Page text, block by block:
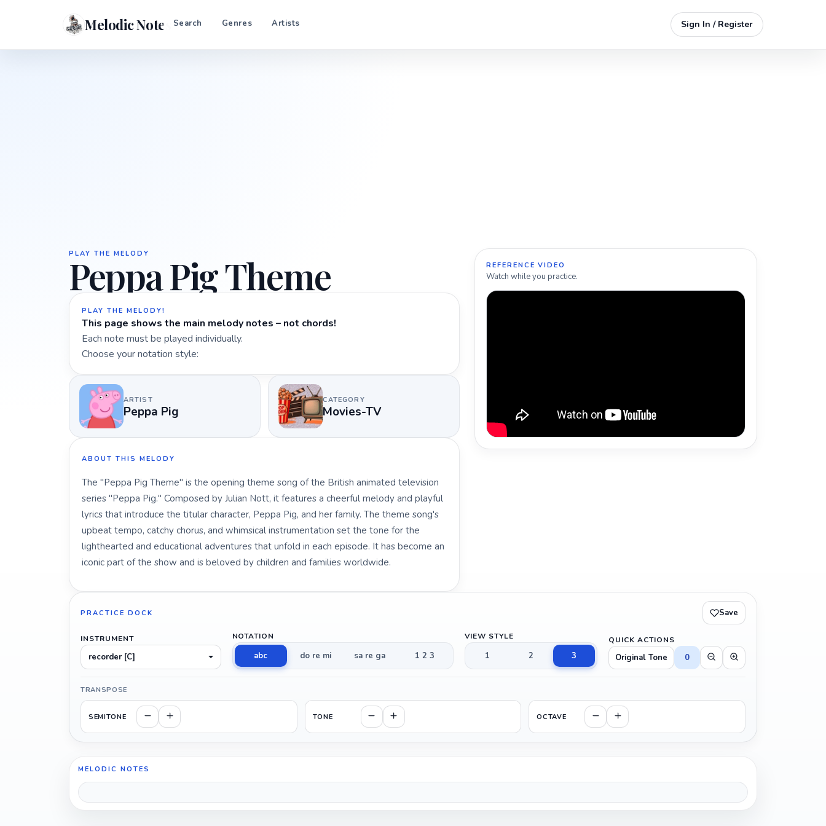
Melodic Notes Search Genres Artists Sign In / Register
PLAY THE MELODY
Peppa Pig Theme
PLAY THE MELODY!
This page shows the main melody notes – not chords!
Each note must be played individually.
Choose your notation style:
ARTIST
Peppa Pig
CATEGORY
Movies-TV
ABOUT THIS MELODY
The "Peppa Pig Theme" is the opening theme song of the British animated television
series "Peppa Pig." Composed by Julian Nott, it features a cheerful melody and playful
lyrics that introduce the titular character, Peppa Pig, and her family. The theme song's
upbeat tempo, catchy chorus, and whimsical instrumentation set the tone for the
lighthearted and educational adventures that unfold in each episode. It has become an
iconic part of the show and is beloved by children and families worldwide.
REFERENCE VIDEO
Watch while you practice.
PRACTICE DOCK Save
INSTRUMENT
recorder [C]
NOTATION
abc do re mi sa re ga 1 2 3
VIEW STYLE
1 2 3
QUICK ACTIONS
Original Tone 0
TRANSPOSE
SEMITONE TONE OCTAVE
MELODIC NOTES